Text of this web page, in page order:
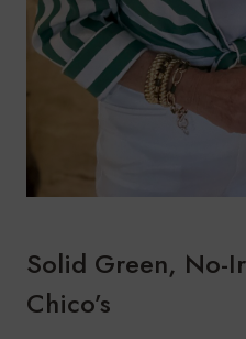
Solid Green, No-
Chico’s